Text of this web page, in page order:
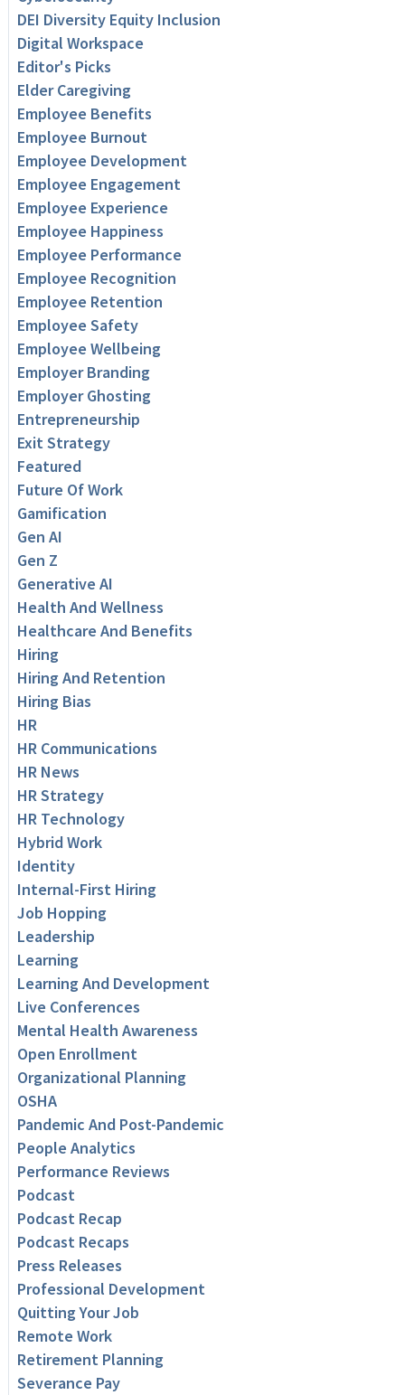
DEI Diversity Equity Inclusion
Digital Workspace
Editor's Picks
Elder Caregiving
Employee Benefits
Employee Burnout
Employee Development
Employee Engagement
Employee Experience
Employee Happiness
Employee Performance
Employee Recognition
Employee Retention
Employee Safety
Employee Wellbeing
Employer Branding
Employer Ghosting
Entrepreneurship
Exit Strategy
Featured
Future Of Work
Gamification
Gen AI
Gen Z
Generative AI
Health And Wellness
Healthcare And Benefits
Hiring
Hiring And Retention
Hiring Bias
HR
HR Communications
HR News
HR Strategy
HR Technology
Hybrid Work
Identity
Internal-First Hiring
Job Hopping
Leadership
Learning
Learning And Development
Live Conferences
Mental Health Awareness
Open Enrollment
Organizational Planning
OSHA
Pandemic And Post-Pandemic
People Analytics
Performance Reviews
Podcast
Podcast Recap
Podcast Recaps
Press Releases
Professional Development
Quitting Your Job
Remote Work
Retirement Planning
Severance Pay